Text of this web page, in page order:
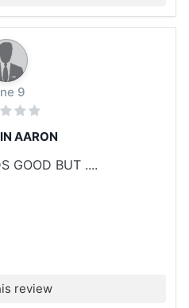
9
AARON
GOOD BUT ....
review